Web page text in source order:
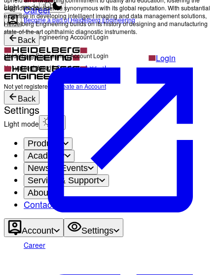
Light mode
Heidelberg Engineering Account Login
Login
Not yet registered?Create an Account
Career
Become a part of Heidelberg Engineering
Back
Heidelberg Engineering Account Login
Not yet registered?
Create an Account
Back
Settings
Light mode
Products
Academy
News & Events
Service & Support
About
Contact
Account Settings
diagnostic confidence synonymous with its global reputation. With substantial
expertise in developing intelligent imaging and data management solutions,
Heidelberg Engineering builds on its history of designing and manufacturing
state-of-the-art ophthalmic diagnostic instruments.
Career